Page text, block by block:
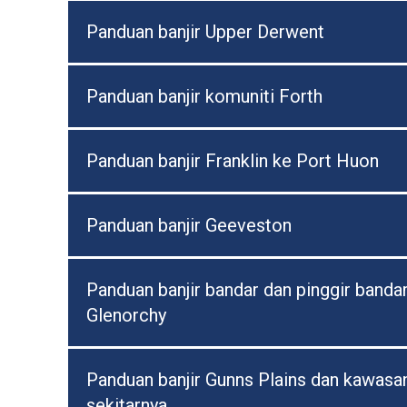
Panduan banjir Upper Derwent
Panduan banjir komuniti Forth
Panduan banjir Franklin ke Port Huon
Panduan banjir Geeveston
Panduan banjir bandar dan pinggir
Glenorchy
Panduan banjir Gunns Plains dan